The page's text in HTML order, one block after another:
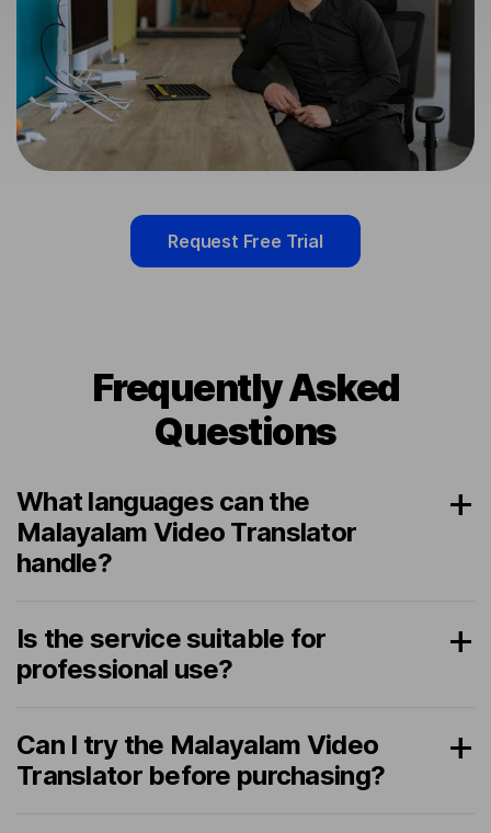
Request Free Trial
Frequently Asked
Questions
What languages can the
Malayalam Video Translator
handle?
Is the service suitable for
professional use?
Can I try the Malayalam Video
Translator before purchasing?